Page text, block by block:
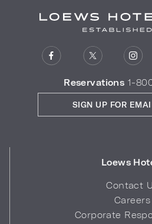
Reservations 1-
Loews
Contact
Careers
Corporate
SIGN UP FOR